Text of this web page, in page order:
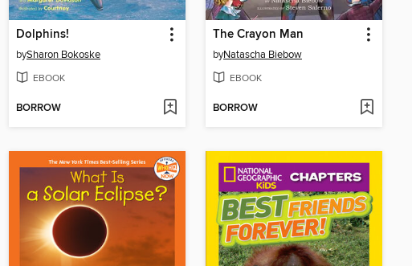
Dolphins!
bySharon Bokoske
EBOOK
BORROW
The Crayon Man
byNatascha Biebow
EBOOK
BORROW